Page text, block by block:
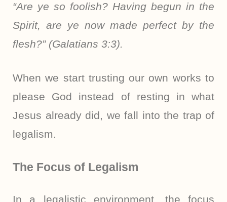
“Are ye so foolish? Having begun in the
Spirit, are ye now made perfect by the
flesh?” (Galatians 3:3).
When we start trusting our own works to
please God instead of resting in what
Jesus already did, we fall into the trap of
legalism.
The Focus of Legalism
In a legalistic environment, the focus